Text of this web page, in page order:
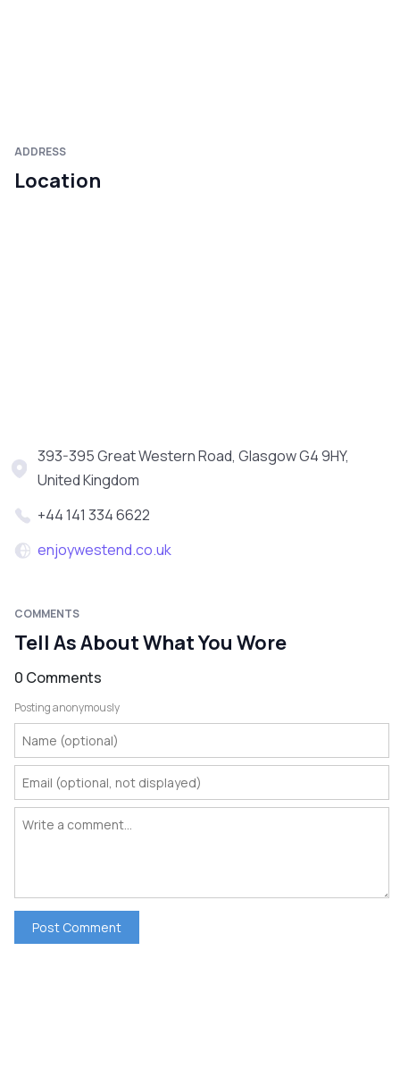
ADDRESS
Location
393-395 Great Western Road, Glasgow G4 9HY,
United Kingdom
+44 141 334 6622
enjoywestend.co.uk
COMMENTS
Tell As About What You Wore
0 Comments
Posting anonymously